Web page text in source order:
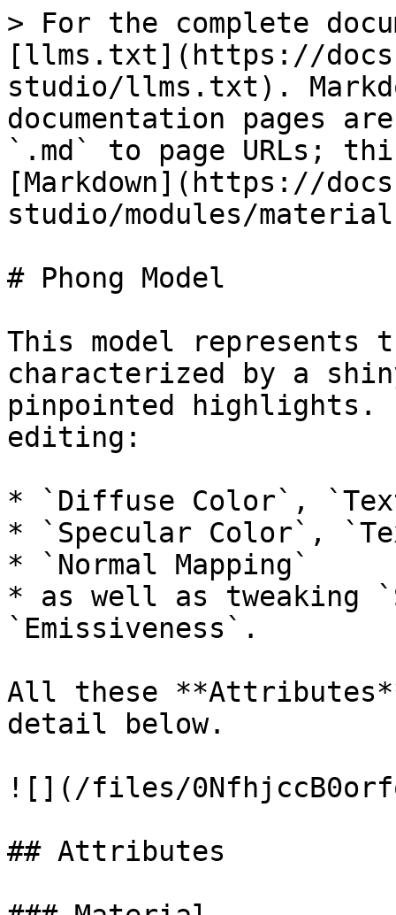
> For the complete
[llms.txt](https://
studio/llms.txt).
documentation pages
`.md` to page URLs;
[Markdown](https://
studio/modules/
# Phong Model
This model represents
characterized by a
pinpointed
editing:
* `Diffuse Color`,
* `Specular Color`,
* `Normal Mapping`
* as well as tweaking
`Emissiveness`.
All these
detail below.
![](/files/
## Attributes